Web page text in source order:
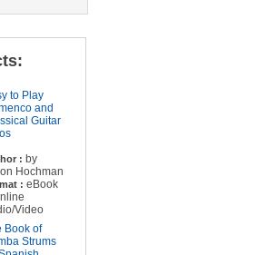
to Play
and
Guitar
: by
Hochman
: eBook
Video
Book of
Strums